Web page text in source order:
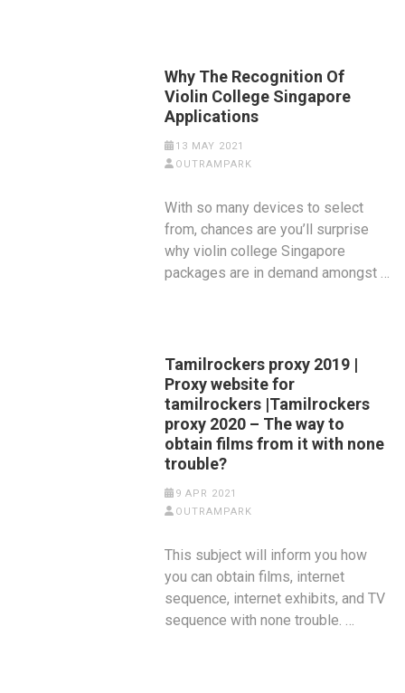
Why The Recognition Of
Violin College Singapore
Applications
13 MAY 2021
OUTRAMPARK
With so many devices to select
from, chances are you’ll surprise
why violin college Singapore
packages are in demand amongst …
Tamilrockers proxy 2019 |
Proxy website for
tamilrockers |Tamilrockers
proxy 2020 – The way to
obtain films from it with none
trouble?
9 APR 2021
OUTRAMPARK
This subject will inform you how
you can obtain films, internet
sequence, internet exhibits, and TV
sequence with none trouble. …